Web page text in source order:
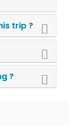
trip ?
?